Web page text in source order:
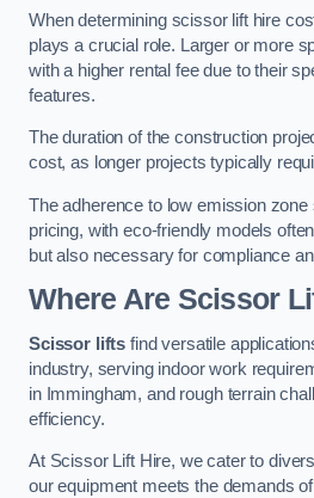
When determining scissor lift hire
plays a crucial role. Larger or more
with a higher rental fee due to their
features.
The duration of the construction
cost, as longer projects typically
The adherence to low emission
pricing, with eco-friendly models
but also necessary for compliance
Where Are Scissor
Scissor lifts find versatile
industry, serving indoor work
in Immingham, and rough terrain
efficiency.
At Scissor Lift Hire, we cater to
our equipment meets the demands